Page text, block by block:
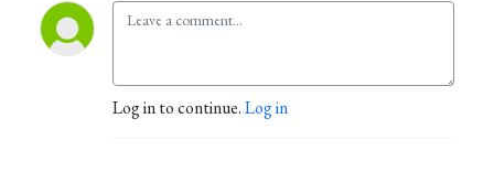
Log in to continue.Log in